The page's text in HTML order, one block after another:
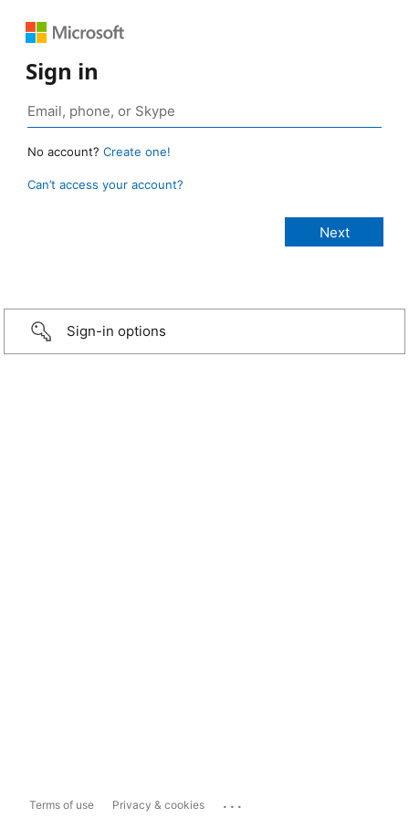
Sign in
No account? Create one!
Can’t access your account?
Sign-in options
Terms of use Privacy & cookies ...